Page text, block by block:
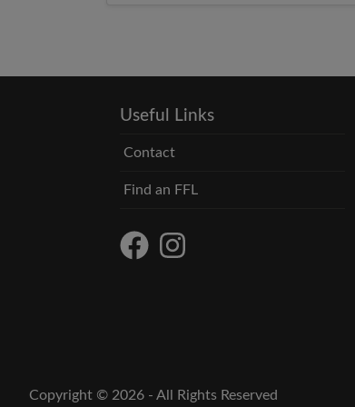
Useful Links
Contact
Find an FFL
Copyright © 2026 - All Rights Reserved